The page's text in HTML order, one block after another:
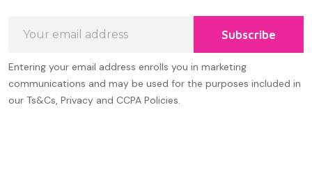
Address
Subscribe
Entering your email address enrolls you in marketing
communications and may be used for the purposes included in
our Ts&Cs, Privacy and CCPA Policies.